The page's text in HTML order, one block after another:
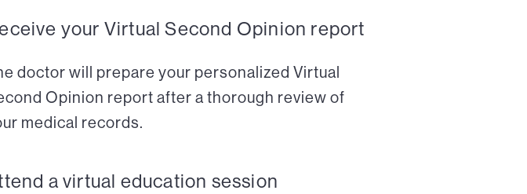
your Virtual Second Opinion report
doctor will prepare your personalized Virtual
Opinion report after a thorough review of
medical records.
a virtual education session